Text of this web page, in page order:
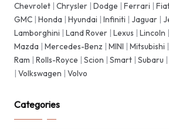
Chevrolet | Chrysler | Dodge | Ferrari |
GMC | Honda | Hyundai | Infiniti | Jaguar |
Lamborghini | Land Rover | Lexus | Lincoln |
Mazda | Mercedes-Benz | MINI | Mitsubishi |
Ram | Rolls-Royce | Scion | Smart | Subaru |
| Volkswagen | Volvo
Categories